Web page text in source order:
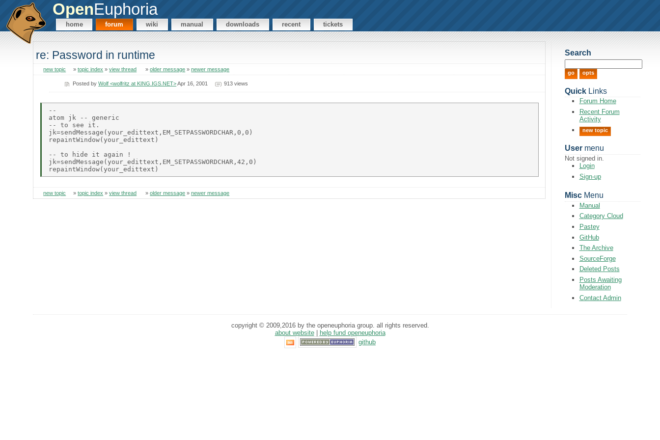
OpenEuphoria
home forum wiki manual downloads recent tickets
re: Password in runtime
new topic »topic index »view thread »older message »newer message
Posted byWolf <wolfritz at KING.IGS.NET>Apr 16, 2001 913 views
--
atom jk -- generic
-- to see it.
jk=sendMessage(your_edittext,EM_SETPASSWORDCHAR,0,0)
repaintWindow(your_edittext)
-- to hide it again !
jk=sendMessage(your_edittext,EM_SETPASSWORDCHAR,42,0)
new topic »topic index »view thread »older message »newer message
Search
QuickLinks
Forum Home
Recent Forum
Activity
new topic
Usermenu
Not signed in.
Login
Sign-up
MiscMenu
Manual
Category Cloud
Pastey
GitHub
The Archive
SourceForge
Deleted Posts
Posts Awaiting
Moderation
Contact Admin
copyright © 2009,2016 by the openeuphoria group. all rights reserved.
about website|
help fund openeuphoria
github